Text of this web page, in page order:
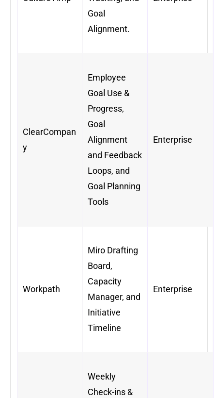
Goal
Alignment.
ClearCompan
y
Employee
Goal Use &
Progress,
Goal
Alignment
and Feedback
Loops, and
Goal Planning
Tools
Enterprise
Workpath
Miro Drafting
Board,
Capacity
Manager, and
Initiative
Timeline
Enterprise
Weekly
Check-ins &